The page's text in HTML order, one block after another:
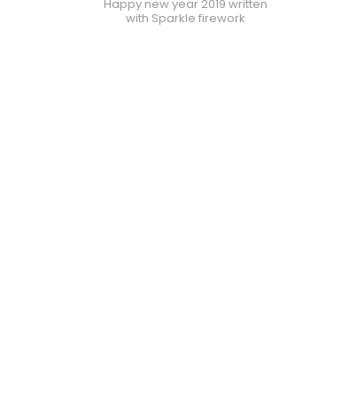
Happy new year 2019 written
with Sparkle firework